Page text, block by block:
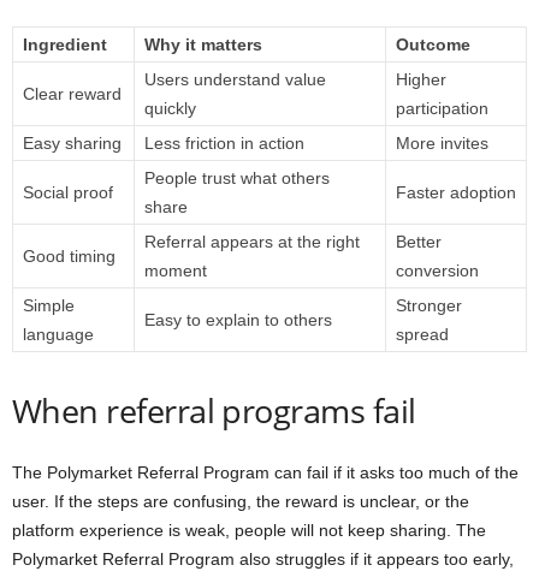
Ingredient Why it matters Outcome
Clear reward
Users understand value
quickly
Higher
participation
Easy sharing
Less friction in action More invites
Social proof
People trust what others
share
Faster adoption
Good timing
Referral appears at the right
moment
Better
conversion
Simple
language
Easy to explain to others
Stronger
spread
When referral programs fail
The Polymarket Referral Program can fail if it asks too much of the
user. If the steps are confusing, the reward is unclear, or the
platform experience is weak, people will not keep sharing. The
Polymarket Referral Program also struggles if it appears too early,